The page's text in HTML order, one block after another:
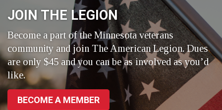
JOIN THE LEGION
Become a part of the Minnesota veterans
community and join The American Legion. Dues
are only $45 and you can be as involved as you’d
like.
BECOME A MEMBER